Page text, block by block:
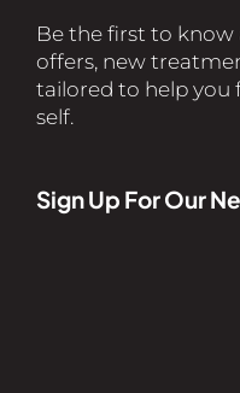
Be the first to know
offers, new
tailored to help you
self.
Sign Up For Our